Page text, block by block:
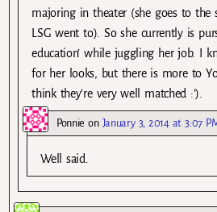
majoring in theater (she goes to the
LSG went to). So she currently is
education’ while juggling her job. I
for her looks, but there is more to
think they’re very well matched :’).
Ponnie on January 3, 2014 at 3:07
Well said.